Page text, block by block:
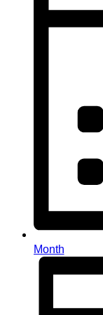
Month